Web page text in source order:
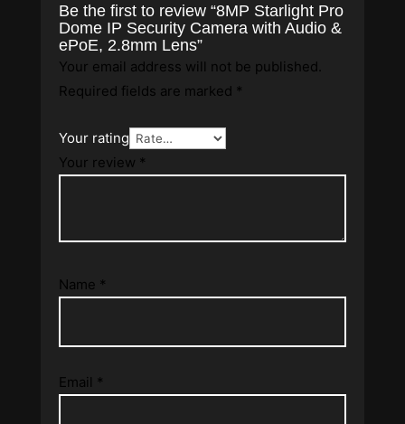
Be the first to review “8MP Starlight Pro
Dome IP Security Camera with Audio &
ePoE, 2.8mm Lens”
Your email address will not be published.
Required fields are marked *
Your rating
Your review *
Name *
Email *